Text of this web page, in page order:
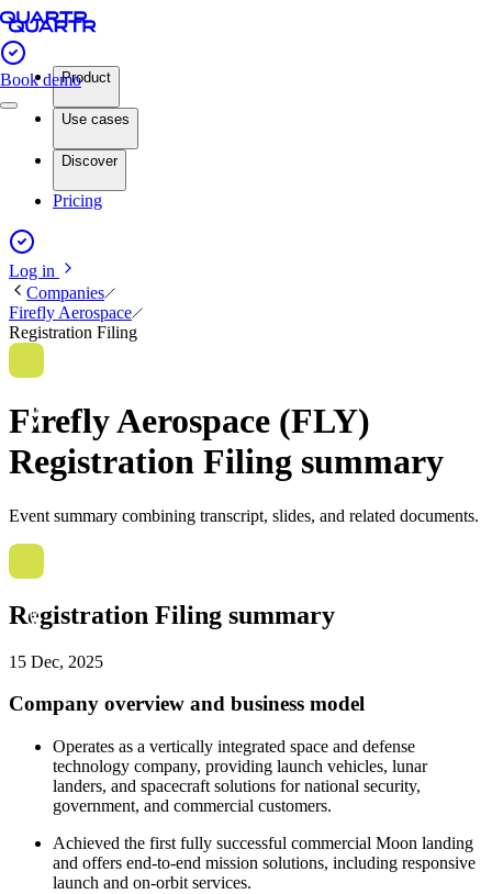
Book demoProduct
Use cases
Discover
Pricing
Log in
Companies
Firefly Aerospace
Registration Filing
Firefly Aerospace (FLY)
Registration Filing summary
Event summary combining transcript, slides, and related documents.
Registration Filing summary
15 Dec, 2025
Company overview and business model
Operates as a vertically integrated space and defense
technology company, providing launch vehicles, lunar
landers, and spacecraft solutions for national security,
government, and commercial customers.
Achieved the first fully successful commercial Moon landing
and offers end-to-end mission solutions, including responsive
launch and on-orbit services.